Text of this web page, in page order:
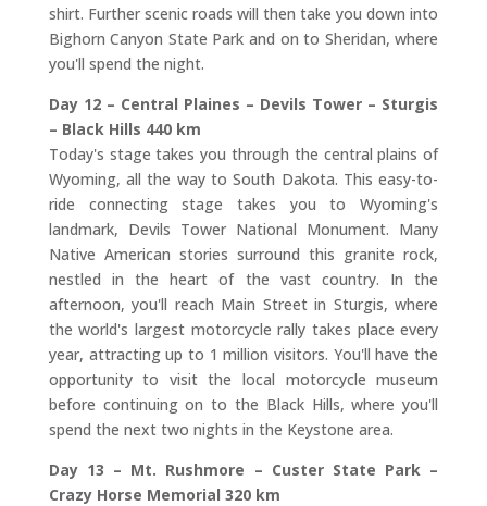
shirt. Further scenic roads will then take you down into
Bighorn Canyon State Park and on to Sheridan, where
you'll spend the night.
Day 12 – Central Plaines – Devils Tower – Sturgis
– Black Hills 440 km
Today's stage takes you through the central plains of
Wyoming, all the way to South Dakota. This easy-to-
ride connecting stage takes you to Wyoming's
landmark, Devils Tower National Monument. Many
Native American stories surround this granite rock,
nestled in the heart of the vast country. In the
afternoon, you'll reach Main Street in Sturgis, where
the world's largest motorcycle rally takes place every
year, attracting up to 1 million visitors. You'll have the
opportunity to visit the local motorcycle museum
before continuing on to the Black Hills, where you'll
spend the next two nights in the Keystone area.
Day 13 – Mt. Rushmore – Custer State Park –
Crazy Horse Memorial 320 km